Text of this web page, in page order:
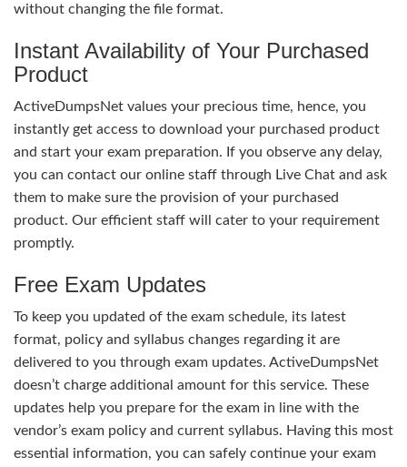
without changing the file format.
Instant Availability of Your Purchased
Product
ActiveDumpsNet values your precious time, hence, you
instantly get access to download your purchased product
and start your exam preparation. If you observe any delay,
you can contact our online staff through Live Chat and ask
them to make sure the provision of your purchased
product. Our efficient staff will cater to your requirement
promptly.
Free Exam Updates
To keep you updated of the exam schedule, its latest
format, policy and syllabus changes regarding it are
delivered to you through exam updates. ActiveDumpsNet
doesn’t charge additional amount for this service. These
updates help you prepare for the exam in line with the
vendor’s exam policy and current syllabus. Having this most
essential information, you can safely continue your exam